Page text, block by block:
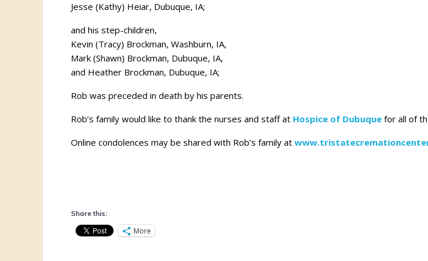
Jesse (Kathy) Heiar, Dubuque, IA;
and his step-children,
Kevin (Tracy) Brockman, Washburn, IA,
Mark (Shawn) Brockman, Dubuque, IA,
and Heather Brockman, Dubuque, IA;
Rob was preceded in death by his parents.
Rob’s family would like to thank the nurses and staff at Hospice of Dubuque for all of
Online condolences may be shared with Rob’s family at
Share this:
More